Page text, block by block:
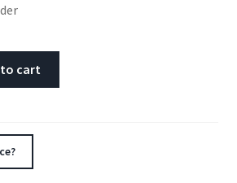
to cart